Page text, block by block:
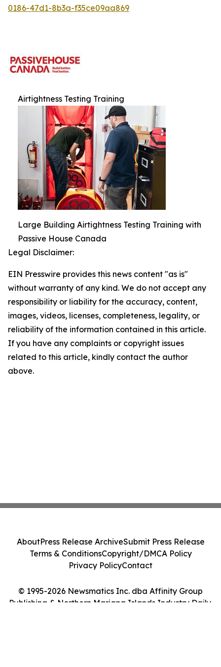
0186-47d1-8b3a-f35ce09aa869
Airtightness Testing Training
Large Building Airtightness Testing Training with
Passive House Canada
Legal Disclaimer:
EIN Presswire provides this news content "as is"
without warranty of any kind. We do not accept any
responsibility or liability for the accuracy, content,
images, videos, licenses, completeness, legality, or
reliability of the information contained in this article.
If you have any complaints or copyright issues
related to this article, kindly contact the author
above.
© 1995-2026 Newsmatics Inc. dba Affinity Group
Publishing & Northern Mariana Islands Industry Daily.
AboutPress Release ArchiveSubmit Press Release
Terms & ConditionsCopyright/DMCA Policy
Privacy PolicyContact